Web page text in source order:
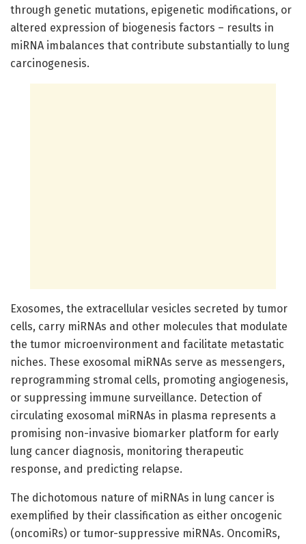
through genetic mutations, epigenetic modifications, or
altered expression of biogenesis factors – results in
miRNA imbalances that contribute substantially to lung
carcinogenesis.
Exosomes, the extracellular vesicles secreted by tumor
cells, carry miRNAs and other molecules that modulate
the tumor microenvironment and facilitate metastatic
niches. These exosomal miRNAs serve as messengers,
reprogramming stromal cells, promoting angiogenesis,
or suppressing immune surveillance. Detection of
circulating exosomal miRNAs in plasma represents a
promising non-invasive biomarker platform for early
lung cancer diagnosis, monitoring therapeutic
response, and predicting relapse.
The dichotomous nature of miRNAs in lung cancer is
exemplified by their classification as either oncogenic
(oncomiRs) or tumor-suppressive miRNAs. OncomiRs,